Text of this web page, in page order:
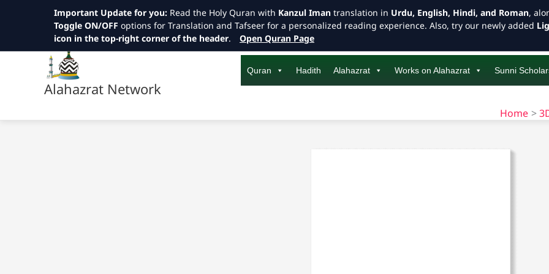
to
Alahazrat Network
Quran Hadith Alahazrat Works on Alahazrat Sunni
Home
Important Update for you: Read the Holy Quran with Kanzul Iman translation in Urdu, English, Hindi, and Roman,
Toggle ON/OFF options for Translation and Tafseer for a personalized reading experience. Also, try our newly added
icon in the top-right corner of the header. Open Quran Page